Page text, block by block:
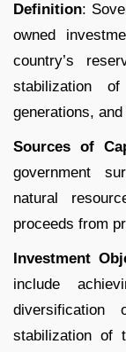
Definition:
owned
country’s
stabilization
generations,
Sources of
government
natural
proceeds from
Investment
include
diversification
stabilization of